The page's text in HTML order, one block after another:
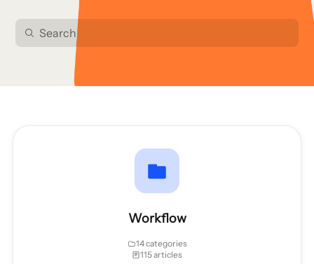
Workflow
14 categories
115 articles